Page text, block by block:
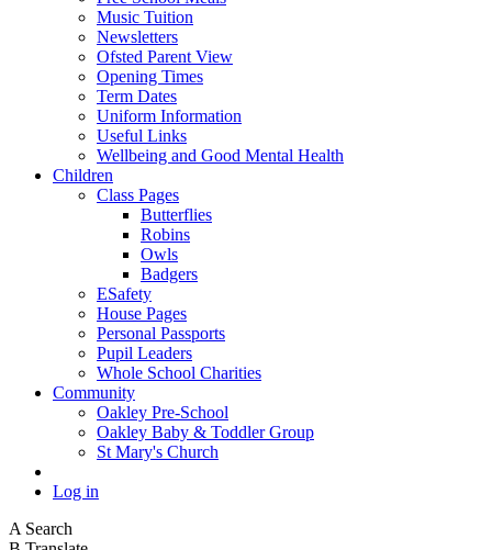
Music Tuition
Newsletters
Ofsted Parent View
Opening Times
Term Dates
Uniform Information
Useful Links
Wellbeing and Good Mental Health
Children
Class Pages
Butterflies
Robins
Owls
Badgers
ESafety
House Pages
Personal Passports
Pupil Leaders
Whole School Charities
Community
Oakley Pre-School
Oakley Baby & Toddler Group
St Mary's Church
Log in
A Search